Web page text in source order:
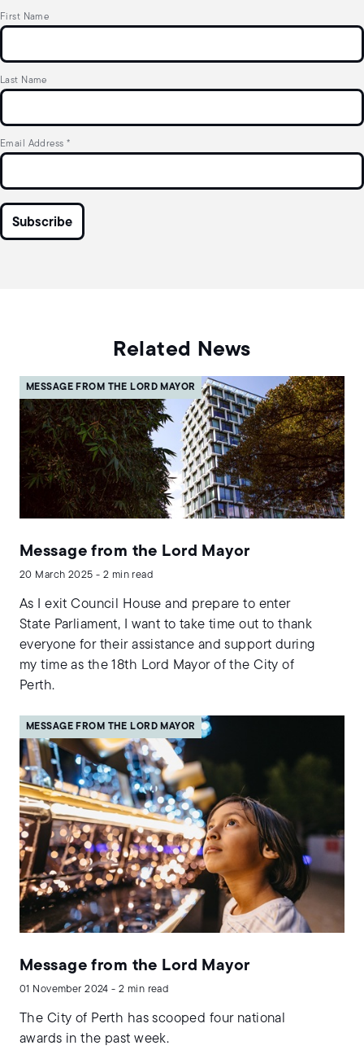
First Name
Last Name
Email Address *
Related News
MESSAGE FROM THE LORD MAYOR
Message from the Lord Mayor
20 March 2025 - 2 min read
As I exit Council House and prepare to enter
State Parliament, I want to take time out to thank
everyone for their assistance and support during
my time as the 18th Lord Mayor of the City of
Perth.
MESSAGE FROM THE LORD MAYOR
Message from the Lord Mayor
01 November 2024 - 2 min read
The City of Perth has scooped four national
awards in the past week.